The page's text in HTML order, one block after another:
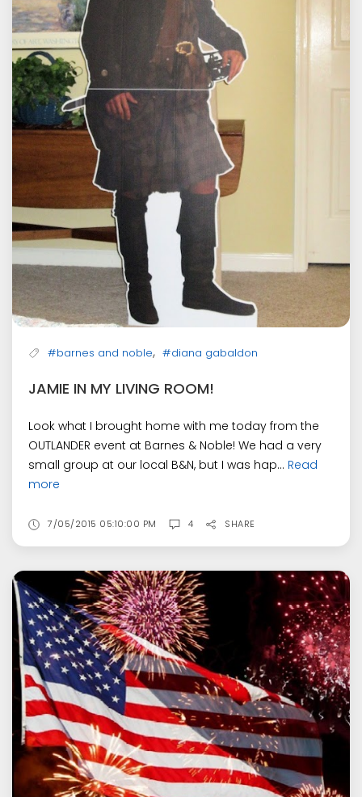
#barnes and noble, #diana gabaldon
JAMIE IN MY LIVING ROOM!
Look what I brought home with me today from the
OUTLANDER event at Barnes & Noble! We had a very
small group at our local B&N, but I was hap... Read
more
7/05/2015 05:10:00 PM 4 SHARE